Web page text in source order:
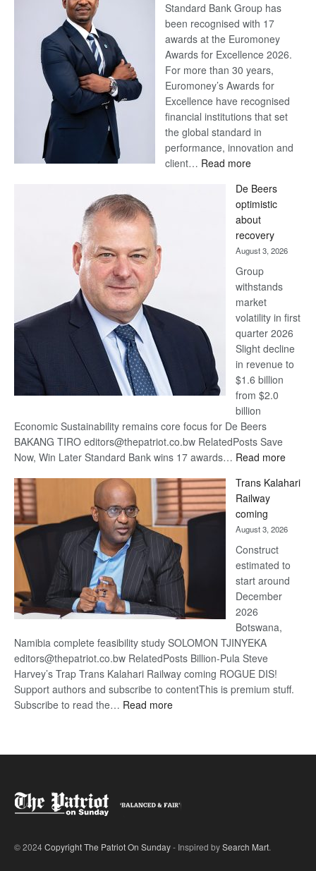
Standard Bank Group has
been recognised with 17
awards at the Euromoney
Awards for Excellence 2026.
For more than 30 years,
Euromoney’s Awards for
Excellence have recognised
financial institutions that set
the global standard in
performance, innovation and
client… Read more:
Bank
wins
17
awards
at
Euromoney
Awards
De Beers
optimistic
about
recovery
August 3, 2026
Group
withstands
market
volatility in first
quarter 2026
Slight decline
in revenue to
$1.6 billion
from $2.0
billion
Economic Sustainability remains core focus for De Beers
BAKANG TIRO editors@thepatriot.co.bw RelatedPosts Save
Now, Win Later Standard Bank wins 17 awards… Read more:
Beers
Trans Kalahari
Railway
coming
August 3, 2026
Construct
estimated to
start around
December
2026
Botswana,
Namibia complete feasibility study SOLOMON TJINYEKA
editors@thepatriot.co.bw RelatedPosts Billion-Pula Steve
Harvey’s Trap Trans Kalahari Railway coming ROGUE DIS!
Support authors and subscribe to contentThis is premium stuff.
Subscribe to read the… Read more:
© 2024Copyright The Patriot On Sunday- Inspired bySearch Mart.